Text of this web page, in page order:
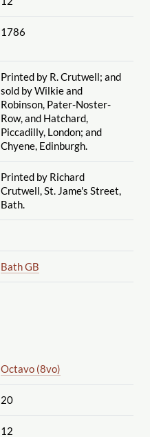
1786
Printed by R. Crutwell; and
sold by Wilkie and
Robinson, Pater-Noster-
Row, and Hatchard,
Piccadilly, London; and
Chyene, Edinburgh.
Printed by Richard
Crutwell, St. Jame's Street,
Bath.
Bath GB
Octavo (8vo)
20
12